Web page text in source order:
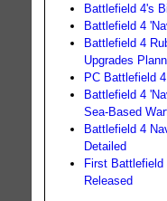
Battlefield 4's
Battlefield 4
Battlefield 4
Upgrades
PC Battlefield
Battlefield 4
Sea-Based
Battlefield 4
Detailed
First
Released